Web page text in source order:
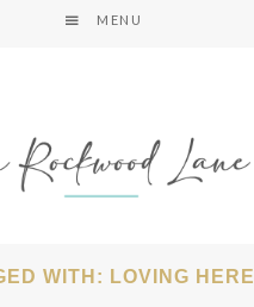
MENU
WITH: LOVING HERE